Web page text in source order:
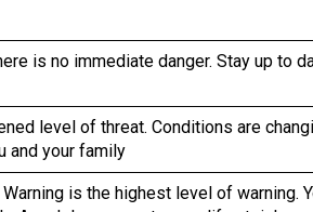
is no immediate danger. Stay up to
level of threat. Conditions are
and your family
is the highest level of warning.